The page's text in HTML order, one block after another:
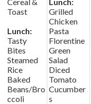
Toast
Lunch:
Tasty
Bites
Steamed
Rice
Baked
Beans/Bro
ccoli
Grilled
Chicken
Pasta
Florentine
Green
Salad
Diced
Tomato
Cucumber
s